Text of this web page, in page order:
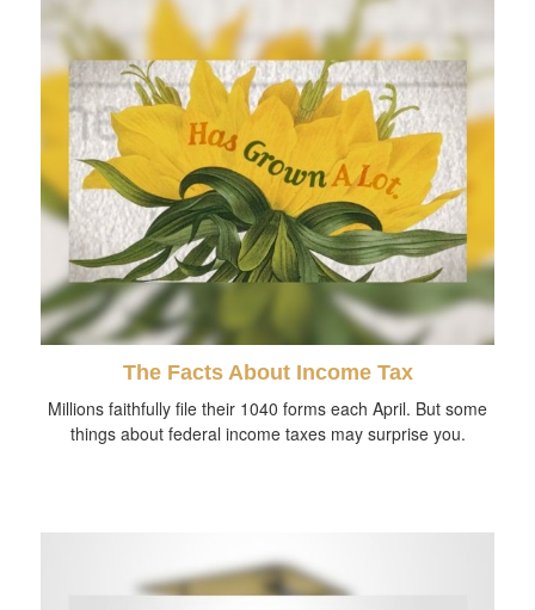
The Facts About Income Tax
Millions faithfully file their 1040 forms each April. But some
things about federal income taxes may surprise you.